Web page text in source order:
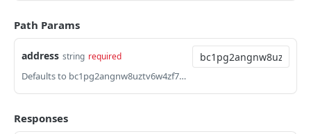
[Premium]Get Runes Statistics
COLLECTIONS
[Premium]Get Collection Holders
Path Params
address string required
Defaults to bc1pg2angnw8uztv6w4zf7g264wtu3rvkuma2th0lk2qvc6s2cttlthqwuqp6k
Responses